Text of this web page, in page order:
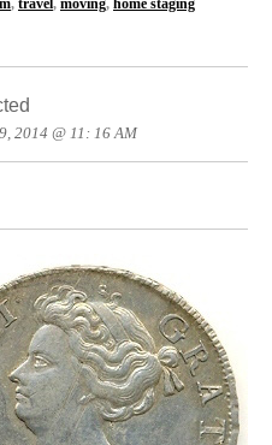
, travel, moving, home staging
2014 @ 11: 16 AM